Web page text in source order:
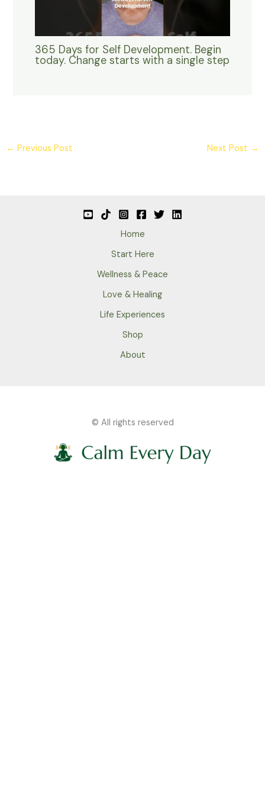
365 Days for Self Development. Begin
today. Change starts with a single step
← Previous Post Next Post →
Home
Start Here
Wellness & Peace
Love & Healing
Life Experiences
Shop
About
© All rights reserved